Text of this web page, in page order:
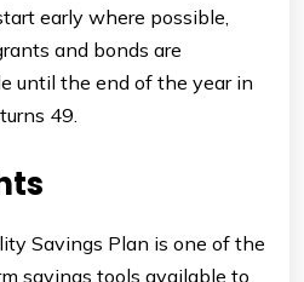
early where possible,
and bonds are
until the end of the year in
49.
Savings Plan is one of the
savings tools available to